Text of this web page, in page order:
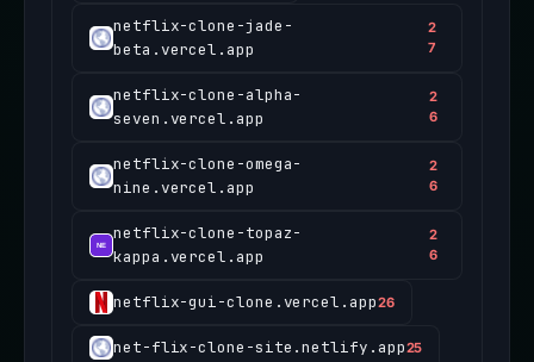
netflix-clone-jade-
beta.vercel.app
2
7
netflix-clone-alpha-
seven.vercel.app
2
6
netflix-clone-omega-
nine.vercel.app
2
6
netflix-clone-topaz-
kappa.vercel.app
2
6
netflix-gui-clone.vercel.app26
net-flix-clone-site.netlify.app25